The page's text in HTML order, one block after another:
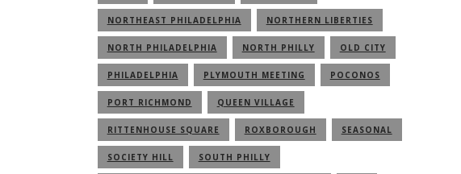
NORTHEAST PHILADELPHIA NORTHERN LIBERTIES
NORTH PHILADELPHIA NORTH PHILLY OLD CITY
PHILADELPHIA PLYMOUTH MEETING POCONOS
PORT RICHMOND QUEEN VILLAGE
RITTENHOUSE SQUARE ROXBOROUGH SEASONAL
SOCIETY HILL SOUTH PHILLY